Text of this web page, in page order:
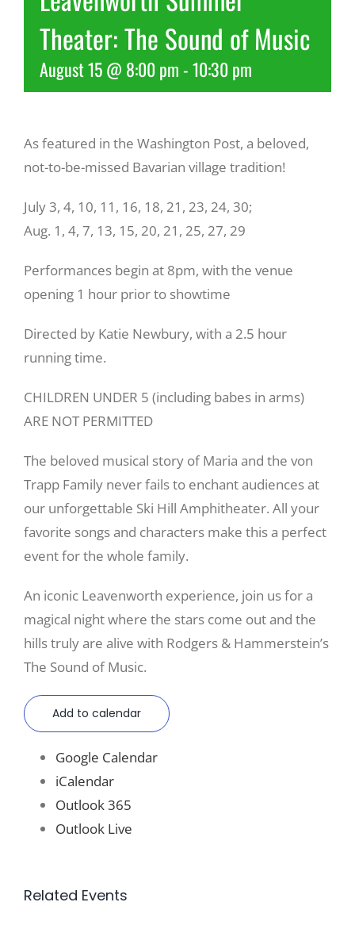
Recreate
More
About Us
Theater: The Sound of Music
August 15 @ 8:00 pm-10:30 pm
As featured in the Washington Post, a beloved,
not-to-be-missed Bavarian village tradition!
July 3, 4, 10, 11, 16, 18, 21, 23, 24, 30;
Aug. 1, 4, 7, 13, 15, 20, 21, 25, 27, 29
Performances begin at 8pm, with the venue
opening 1 hour prior to showtime
Directed by Katie Newbury, with a 2.5 hour
running time.
CHILDREN UNDER 5 (including babes in arms)
ARE NOT PERMITTED
The beloved musical story of Maria and the von
Trapp Family never fails to enchant audiences at
our unforgettable Ski Hill Amphitheater. All your
favorite songs and characters make this a perfect
event for the whole family.
An iconic Leavenworth experience, join us for a
magical night where the stars come out and the
hills truly are alive with Rodgers & Hammerstein’s
The Sound of Music.
Add to calendar
Google Calendar
iCalendar
Outlook 365
Outlook Live
Related Events